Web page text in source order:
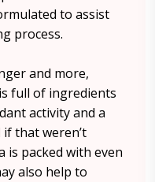
to assist
process.
and more,
full of ingredients
activity and a
that weren’t
packed with even
also help to